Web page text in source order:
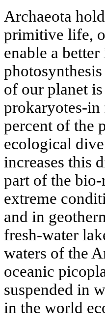
Archaeota
primitive life,
enable a
of our planet
prokaryotes-in
percent of the
ecological
increases this
part of the bio-
extreme
and in
fresh-water
waters of the
oceanic
suspended in
in the world